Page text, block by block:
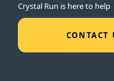
Crystal Run is here to help
CONTACT